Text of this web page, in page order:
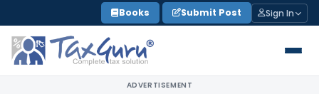
to
content
Books Submit Post Sign In
ADVERTISEMENT